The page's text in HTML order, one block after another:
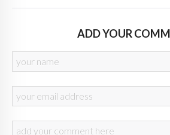
ADD YOUR